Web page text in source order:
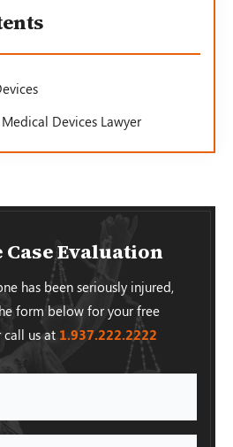
Devices Lawyer
Case Evaluation
has been seriously injured,
form below for your free
us at 1.937.222.2222